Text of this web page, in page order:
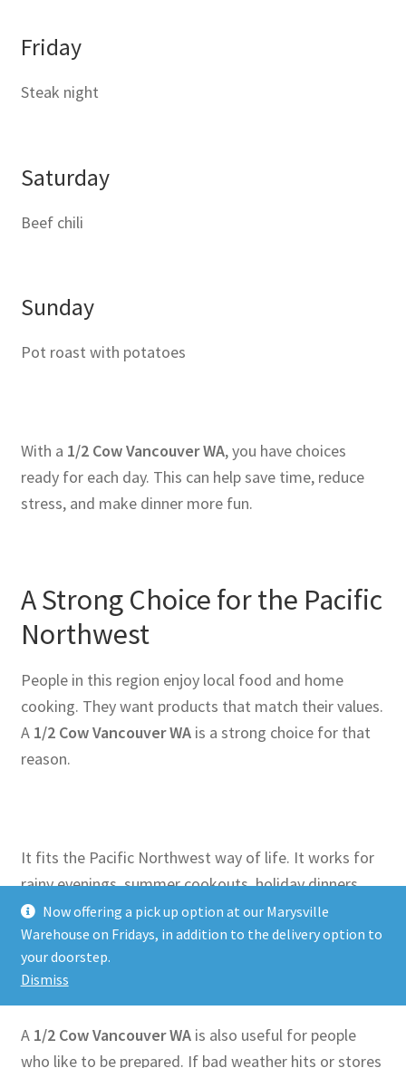
Now offering a pick up option at our Marysville
Warehouse on Fridays, in addition to the delivery option to
your doorstep.
Dismiss
Friday
Steak night
Saturday
Beef chili
Sunday
Pot roast with potatoes
With a 1/2 Cow Vancouver WA, you have choices
ready for each day. This can help save time, reduce
stress, and make dinner more fun.
A Strong Choice for the Pacific
Northwest
People in this region enjoy local food and home
cooking. They want products that match their values.
A 1/2 Cow Vancouver WAis a strong choice for that
reason.
It fits the Pacific Northwest way of life. It works for
rainy evenings, summer cookouts, holiday dinners,
and simple family meals. Whether you love grilling or
slow cooking, this option gives you what you need.
A 1/2 Cow Vancouver WAis also useful for people
who like to be prepared. If bad weather hits or stores